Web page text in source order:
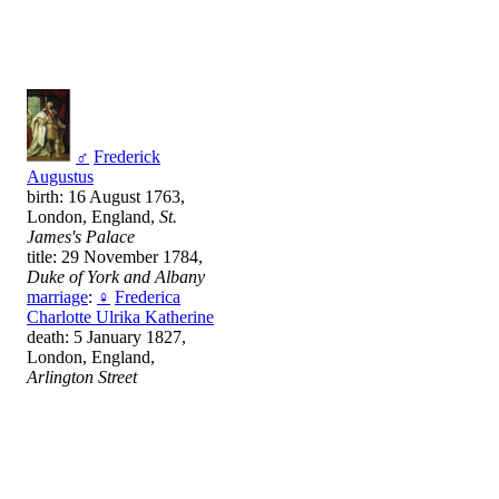
♂ Frederick
Augustus
birth: 16 August 1763,
London, England, St.
James's Palace
title: 29 November 1784,
Duke of York and Albany
marriage: ♀ Frederica
Charlotte Ulrika Katherine
death: 5 January 1827,
London, England,
Arlington Street